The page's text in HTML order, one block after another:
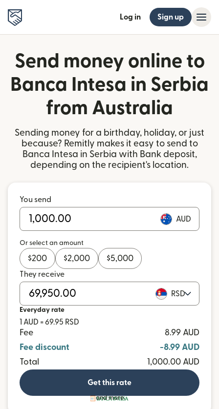
Log in Sign up
Send money online to
Banca Intesa in Serbia
from Australia
Sending money for a birthday, holiday, or just
because? Remitly makes it easy to send to
Banca Intesa in Serbia with Bank deposit,
depending on the recipient's location.
You send
AUD
Or select an amount
$200 $2,000 $5,000
They receive
RSD
Everyday rate
1 AUD = 69.95 RSD
Fee
8.99 AUD
Fee discount
-8.99 AUD
Total
1,000.00 AUD
Get this rate
and more